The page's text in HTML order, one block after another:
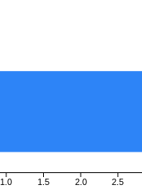
1.0 1.5 2.0 2.5